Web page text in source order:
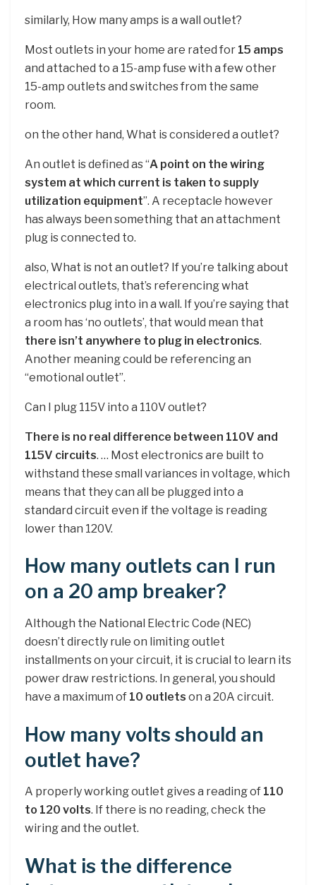
similarly, How many amps is a wall outlet?
Most outlets in your home are rated for 15 amps
and attached to a 15-amp fuse with a few other
15-amp outlets and switches from the same
room.
on the other hand, What is considered a outlet?
An outlet is defined as “A point on the wiring
system at which current is taken to supply
utilization equipment”. A receptacle however
has always been something that an attachment
plug is connected to.
also, What is not an outlet? If you’re talking about
electrical outlets, that’s referencing what
electronics plug into in a wall. If you’re saying that
a room has ‘no outlets’, that would mean that
there isn’t anywhere to plug in electronics.
Another meaning could be referencing an
“emotional outlet”.
Can I plug 115V into a 110V outlet?
There is no real difference between 110V and
115V circuits. … Most electronics are built to
withstand these small variances in voltage, which
means that they can all be plugged into a
standard circuit even if the voltage is reading
lower than 120V.
How many outlets can I run
on a 20 amp breaker?
Although the National Electric Code (NEC)
doesn’t directly rule on limiting outlet
installments on your circuit, it is crucial to learn its
power draw restrictions. In general, you should
have a maximum of 10 outlets on a 20A circuit.
How many volts should an
outlet have?
A properly working outlet gives a reading of 110
to 120 volts. If there is no reading, check the
wiring and the outlet.
What is the difference